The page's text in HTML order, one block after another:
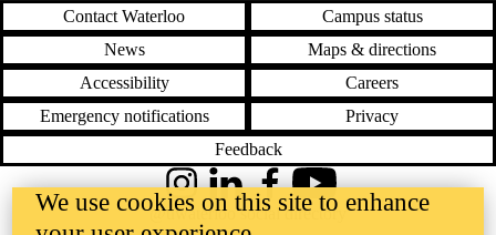
Contact Waterloo
Campus status
News
Maps & directions
Accessibility
Careers
Emergency notifications
Privacy
Feedback
InstagramLinkedInFacebookYouTube
@uwaterloo social directory
We use cookies on this site to enhance